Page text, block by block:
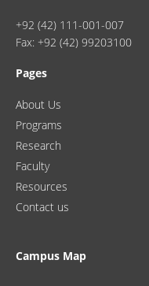
+92 (42) 111-001-007
Fax: +92 (42) 99203100
Pages
About Us
Programs
Research
Faculty
Resources
Contact us
Campus Map